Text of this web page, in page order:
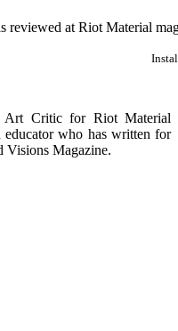
Art Critic for Riot Material
educator who has written for
Visions Magazine.